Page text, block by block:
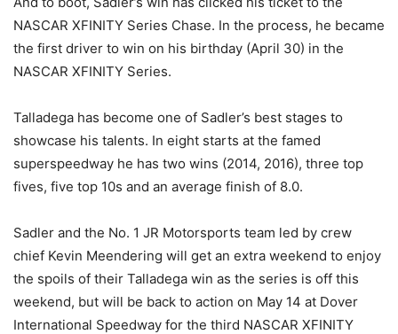
NASCAR XFINITY Series Chase. In the process, he became
the first driver to win on his birthday (April 30) in the
NASCAR XFINITY Series.
Talladega has become one of Sadler’s best stages to
showcase his talents. In eight starts at the famed
superspeedway he has two wins (2014, 2016), three top
fives, five top 10s and an average finish of 8.0.
Sadler and the No. 1 JR Motorsports team led by crew
chief Kevin Meendering will get an extra weekend to enjoy
the spoils of their Talladega win as the series is off this
weekend, but will be back to action on May 14 at Dover
International Speedway for the third NASCAR XFINITY